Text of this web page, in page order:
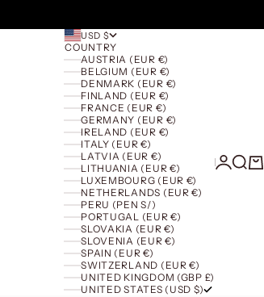
USD $
COUNTRY
AUSTRIA (EUR €)
BELGIUM (EUR €)
DENMARK (EUR €)
FINLAND (EUR €)
FRANCE (EUR €)
GERMANY (EUR €)
IRELAND (EUR €)
ITALY (EUR €)
LATVIA (EUR €)
LITHUANIA (EUR €)
LUXEMBOURG (EUR €)
NETHERLANDS (EUR €)
PERU (PEN S/)
PORTUGAL (EUR €)
SLOVAKIA (EUR €)
SLOVENIA (EUR €)
SPAIN (EUR €)
SWITZERLAND (EUR €)
UNITED KINGDOM (GBP £)
UNITED STATES (USD $)
Login